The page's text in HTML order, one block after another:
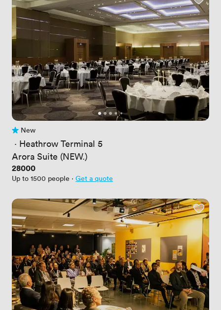
No reviews yet
New
· Heathrow Terminal 5
Arora Suite (NEW.)
Price
28000
Up to 1500 people · Get a quote